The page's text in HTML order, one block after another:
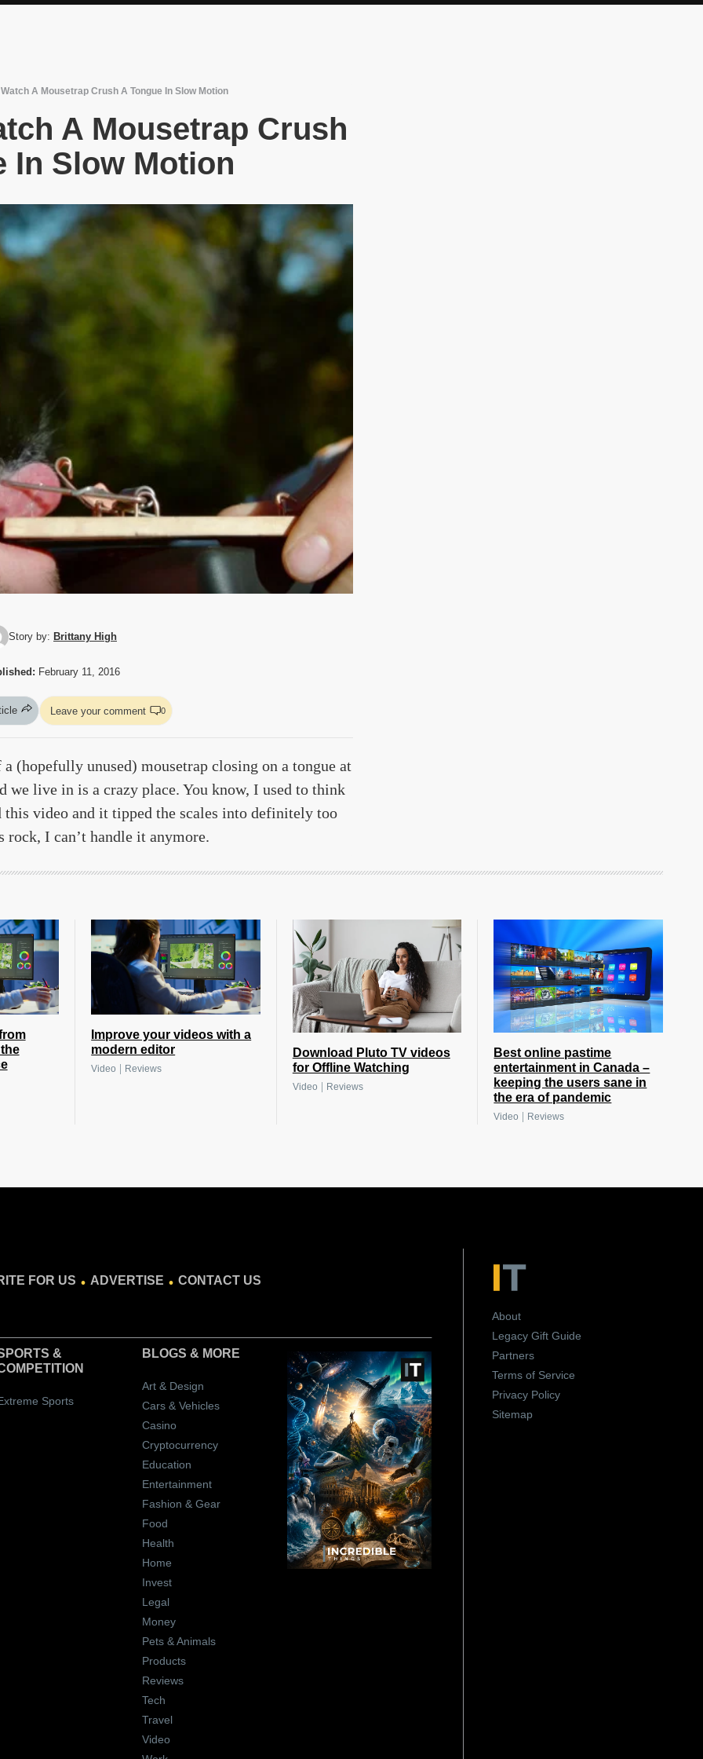
A Mousetrap Crush A Tongue In Slow Motion
A Mousetrap Crush
In Slow Motion
Story by: Brittany High
February 11, 2016
Leave your comment 0
(hopefully unused) mousetrap closing on a tongue at
we live in is a crazy place. You know, I used to think
video and it tipped the scales into definitely too
I can’t handle it anymore.
Improve your videos with a
modern editor
Video Reviews
Download Pluto TV videos
for Offline Watching
Video Reviews
Best online pastime
entertainment in Canada –
keeping the users sane in
the era of pandemic
Video Reviews
FOR US . ADVERTISE . CONTACT US
&
Sports
BLOGS & MORE
Art & Design
Cars & Vehicles
Casino
Cryptocurrency
Education
Entertainment
Fashion & Gear
Food
Health
Home
Invest
Legal
Money
Pets & Animals
Products
Reviews
Tech
Travel
Video
About
Legacy Gift Guide
Partners
Terms of Service
Privacy Policy
Sitemap